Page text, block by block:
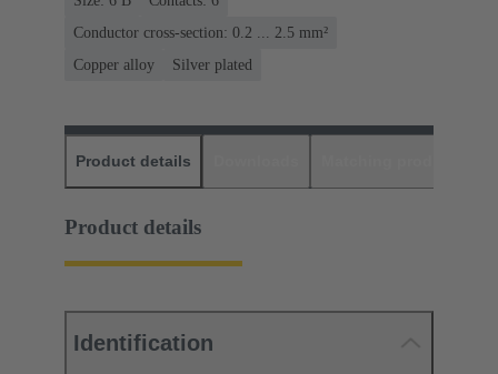
Conductor cross-section: 0.2 ... 2.5 mm²
Copper alloy
Silver plated
Product details
Product details
Identification